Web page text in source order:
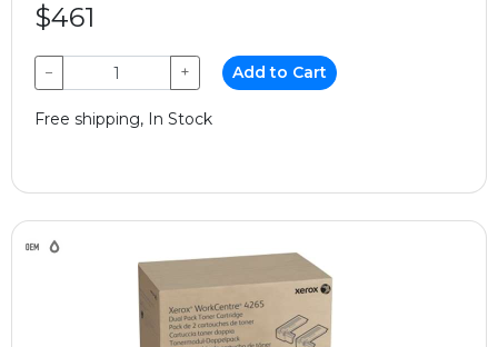
$461
− + Add to Cart
Free shipping, In Stock